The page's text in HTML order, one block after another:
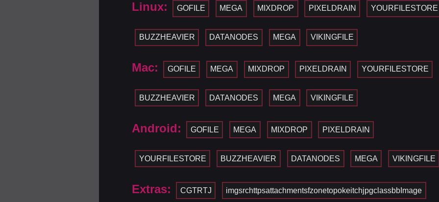
Linux: GOFILE MEGA MIXDROP PIXELDRAIN YOURFILESTORE
BUZZHEAVIER DATANODES MEGA VIKINGFILE
Mac: GOFILE MEGA MIXDROP PIXELDRAIN YOURFILESTORE
BUZZHEAVIER DATANODES MEGA VIKINGFILE
Android: GOFILE MEGA MIXDROP PIXELDRAIN
YOURFILESTORE BUZZHEAVIER DATANODES MEGA VIKINGFILE
Extras: CGTRTJ imgsrchttpsattachmentsfzonetopokeitchjpgclassbbImage